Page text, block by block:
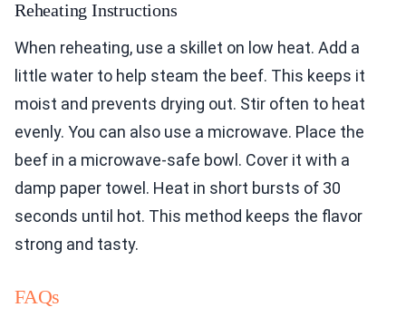
Reheating Instructions
When reheating, use a skillet on low heat. Add a
little water to help steam the beef. This keeps it
moist and prevents drying out. Stir often to heat
evenly. You can also use a microwave. Place the
beef in a microwave-safe bowl. Cover it with a
damp paper towel. Heat in short bursts of 30
seconds until hot. This method keeps the flavor
strong and tasty.
FAQs